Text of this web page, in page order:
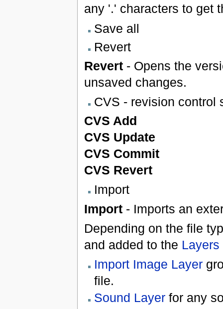
any '.' characters to get
Save all
Revert
Revert- Opens the
unsaved changes.
CVS - revision control
CVS Add
CVS Update
CVS Commit
CVS Revert
Import
Import- Imports an
Depending on the file
and added to the
Import Image Layer
file.
Sound Layerfor any